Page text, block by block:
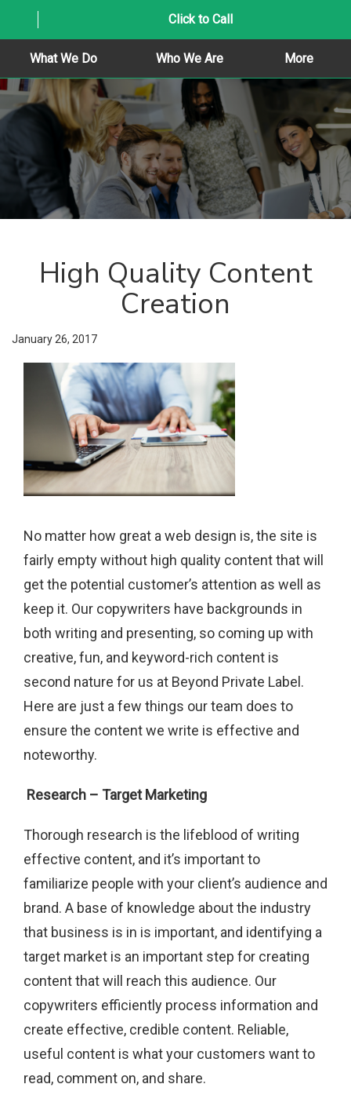
Click to Call
What We Do Who We Are More
High Quality Content
Creation
January 26, 2017
No matter how great a web design is, the site is
fairly empty without high quality content that will
get the potential customer’s attention as well as
keep it. Our copywriters have backgrounds in
both writing and presenting, so coming up with
creative, fun, and keyword-rich content is
second nature for us at Beyond Private Label.
Here are just a few things our team does to
ensure the content we write is effective and
noteworthy.
Research – Target Marketing
Thorough research is the lifeblood of writing
effective content, and it’s important to
familiarize people with your client’s audience and
brand. A base of knowledge about the industry
that business is in is important, and identifying a
target market is an important step for creating
content that will reach this audience. Our
copywriters efficiently process information and
create effective, credible content. Reliable,
useful content is what your customers want to
read, comment on, and share.